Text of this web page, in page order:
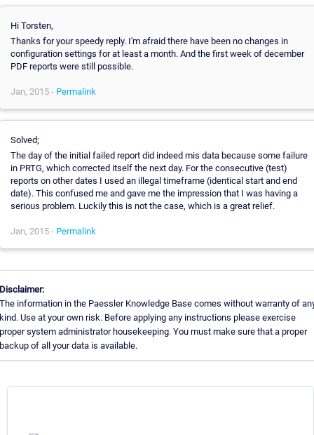
Hi Torsten,
Thanks for your speedy reply. I'm afraid there have been no changes in
configuration settings for at least a month. And the first week of december
PDF reports were still possible.
Jan, 2015 - Permalink
Solved;
The day of the initial failed report did indeed mis data because some failure
in PRTG, which corrected itself the next day. For the consecutive (test)
reports on other dates I used an illegal timeframe (identical start and end
date). This confused me and gave me the impression that I was having a
serious problem. Luckily this is not the case, which is a great relief.
Jan, 2015 - Permalink
information in the Paessler Knowledge Base comes without warranty of
Use at your own risk. Before applying any instructions please exercise
system administrator housekeeping. You must make sure that a proper
of all your data is available.